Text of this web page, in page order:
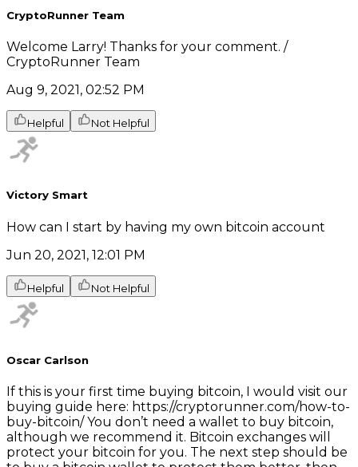
CryptoRunner Team
Welcome Larry! Thanks for your comment. /
CryptoRunner Team
Aug 9, 2021, 02:52 PM
Helpful Not Helpful
Victory Smart
How can I start by having my own bitcoin account
Jun 20, 2021, 12:01 PM
Helpful Not Helpful
Oscar Carlson
If this is your first time buying bitcoin, I would visit our
buying guide here: https://cryptorunner.com/how-to-
buy-bitcoin/ You don’t need a wallet to buy bitcoin,
although we recommend it. Bitcoin exchanges will
protect your bitcoin for you. The next step should be